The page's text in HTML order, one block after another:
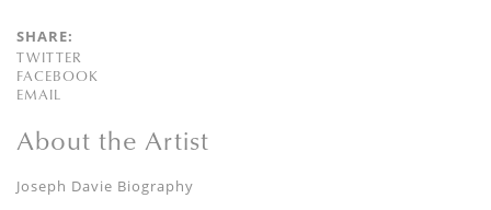
SHARE:
TWITTER
FACEBOOK
EMAIL
About the Artist
Joseph Davie Biography